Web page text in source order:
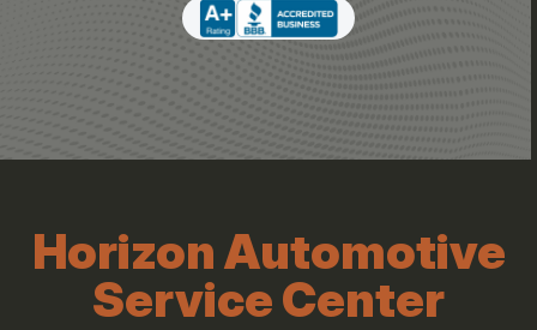
Horizon Automotive
Service Center